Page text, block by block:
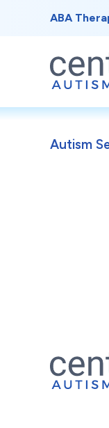
ABA
Autism